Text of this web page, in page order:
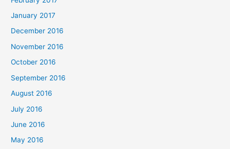
January 2017
December 2016
November 2016
October 2016
September 2016
August 2016
July 2016
June 2016
May 2016